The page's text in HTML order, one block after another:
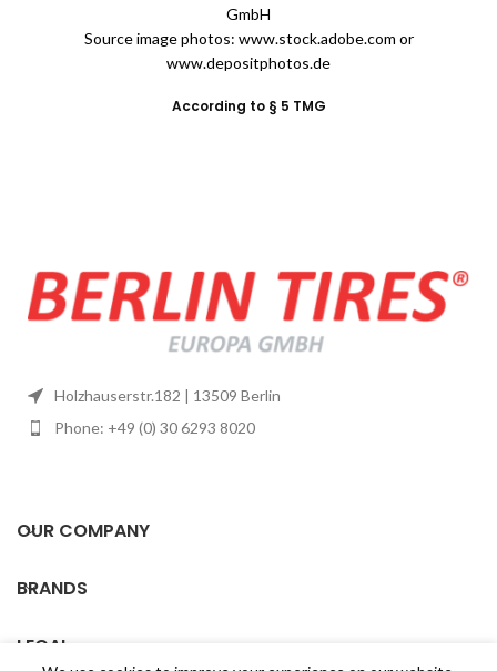
GmbH
Source image photos: www.stock.adobe.com or
www.depositphotos.de
According to § 5 TMG
Holzhauserstr.182 | 13509 Berlin
Phone: +49 (0) 30 6293 8020
OUR COMPANY
BRANDS
LEGAL